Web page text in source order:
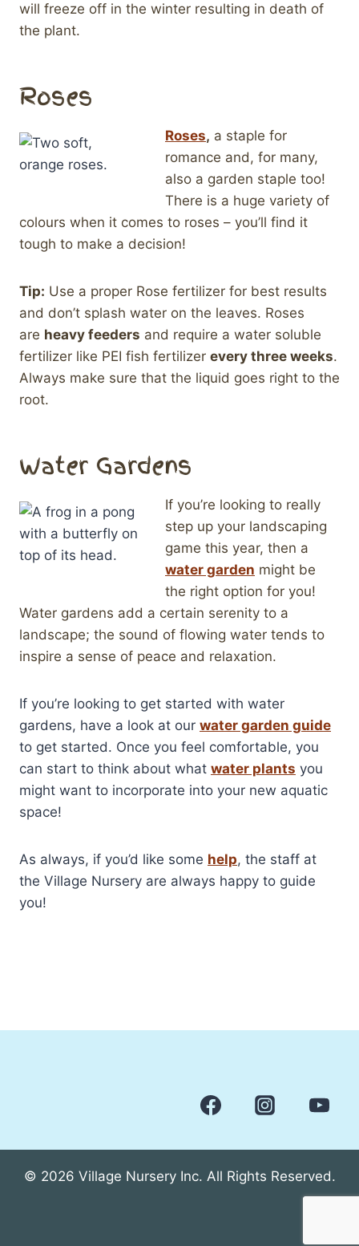
will freeze off in the winter resulting in death of
the plant.
Roses
Roses, a staple for
romance and, for many,
also a garden staple too!
There is a huge variety of
colours when it comes to roses – you’ll find it
tough to make a decision!
Tip: Use a proper Rose fertilizer for best results
and don’t splash water on the leaves. Roses
are heavy feeders and require a water soluble
fertilizer like PEI fish fertilizer every three weeks.
Always make sure that the liquid goes right to the
root.
Water Gardens
If you’re looking to really
step up your landscaping
game this year, then a
water garden might be
the right option for you!
Water gardens add a certain serenity to a
landscape; the sound of flowing water tends to
inspire a sense of peace and relaxation.
If you’re looking to get started with water
gardens, have a look at our water garden guide
to get started. Once you feel comfortable, you
can start to think about what water plants you
might want to incorporate into your new aquatic
space!
As always, if you’d like some help, the staff at
the Village Nursery are always happy to guide
you!
© 2026 Village Nursery Inc. All Rights Reserved.